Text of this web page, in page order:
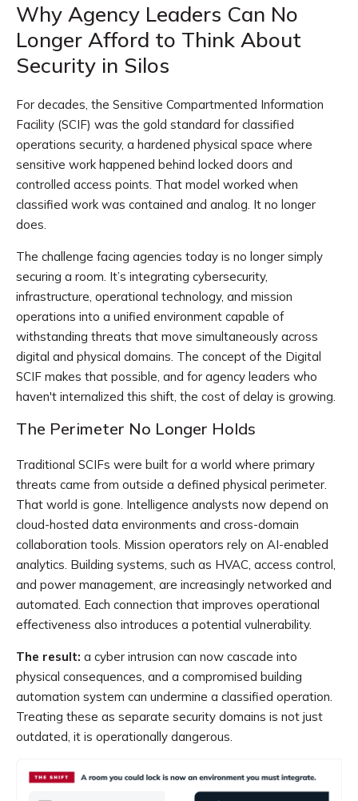
Why Agency Leaders Can No
Longer Afford to Think About
Security in Silos
For decades, the Sensitive Compartmented Information
Facility (SCIF) was the gold standard for classified
operations security, a hardened physical space where
sensitive work happened behind locked doors and
controlled access points. That model worked when
classified work was contained and analog. It no longer
does.
The challenge facing agencies today is no longer simply
securing a room. It’s integrating cybersecurity,
infrastructure, operational technology, and mission
operations into a unified environment capable of
withstanding threats that move simultaneously across
digital and physical domains. The concept of the Digital
SCIF makes that possible, and for agency leaders who
haven't internalized this shift, the cost of delay is growing.
The Perimeter No Longer Holds
Traditional SCIFs were built for a world where primary
threats came from outside a defined physical perimeter.
That world is gone. Intelligence analysts now depend on
cloud-hosted data environments and cross-domain
collaboration tools. Mission operators rely on AI-enabled
analytics. Building systems, such as HVAC, access control,
and power management, are increasingly networked and
automated. Each connection that improves operational
effectiveness also introduces a potential vulnerability.
The result: a cyber intrusion can now cascade into
physical consequences, and a compromised building
automation system can undermine a classified operation.
Treating these as separate security domains is not just
outdated, it is operationally dangerous.